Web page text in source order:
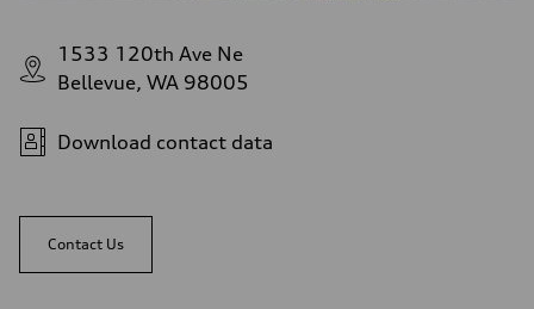
1533 120th Ave Ne
Bellevue, WA 98005
Download contact data
Contact Us